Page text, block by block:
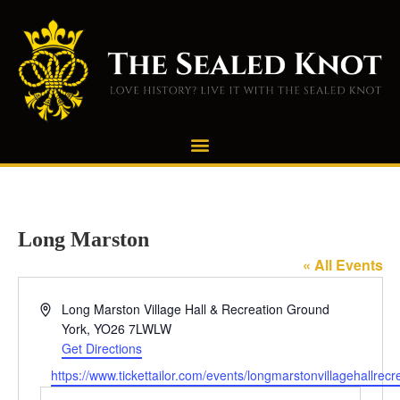
Long Marston
« All Events
AddressLong Marston Village Hall & Recreation Ground
York, YO26 7LWLW
Get Directions
Website
https://www.tickettailor.com/events/